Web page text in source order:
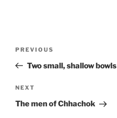
Previous
Post
PREVIOUS
Two small, shallow bowls
Next
Post
NEXT
The men of Chhachok